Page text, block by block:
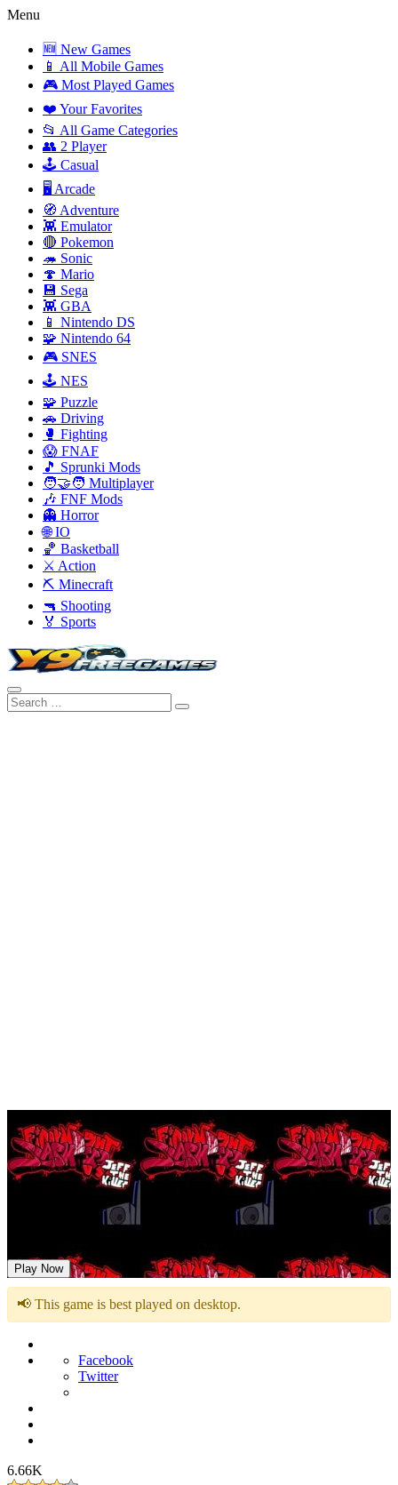
Menu
🆕 New Games
📱 All Mobile Games
🎮 Most Played Games
❤️ Your Favorites
📂 All Game Categories
👥 2 Player
🕹️ Casual
🖥️ Arcade
🧭 Adventure
👾 Emulator
🔴 Pokemon
🦔 Sonic
🍄 Mario
💾 Sega
👾 GBA
📱 Nintendo DS
🧩 Nintendo 64
🎮 SNES
🕹️ NES
🧩 Puzzle
🚗 Driving
🥊 Fighting
😱 FNAF
🎵 Sprunki Mods
🧑‍🤝‍🧑 Multiplayer
🎶 FNF Mods
👻 Horror
🌐 IO
🏀 Basketball
⚔️ Action
⛏️ Minecraft
🔫 Shooting
🏅 Sports
FNF: Friday Night Slashing Jeff The Killer
Play Now
📢 This game is best played on desktop.
Facebook
Twitter
6.66K